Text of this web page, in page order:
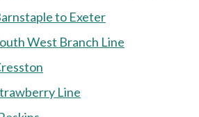
to Exeter
West Branch Line
Line